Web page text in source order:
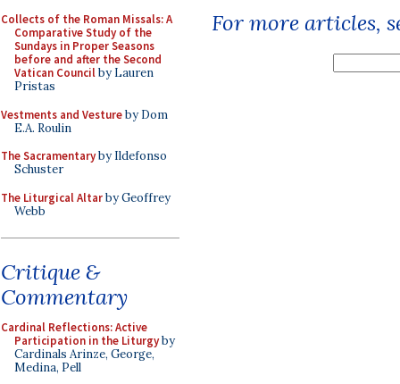
Collects of the Roman Missals: A
Comparative Study of the
Sundays in Proper Seasons
before and after the Second
Vatican Councilby Lauren
Pristas
Vestments and Vestureby Dom
E.A. Roulin
The Sacramentaryby Ildefonso
Schuster
The Liturgical Altarby Geoffrey
Webb
Critique &
Commentary
Cardinal Reflections: Active
Participation in the Liturgyby
Cardinals Arinze, George,
Medina, Pell
For more articles,